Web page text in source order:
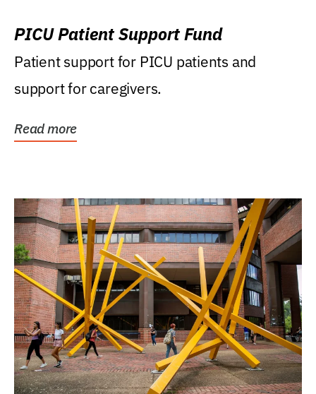
PICU Patient Support Fund
Patient support for PICU patients and
support for caregivers.
Read more